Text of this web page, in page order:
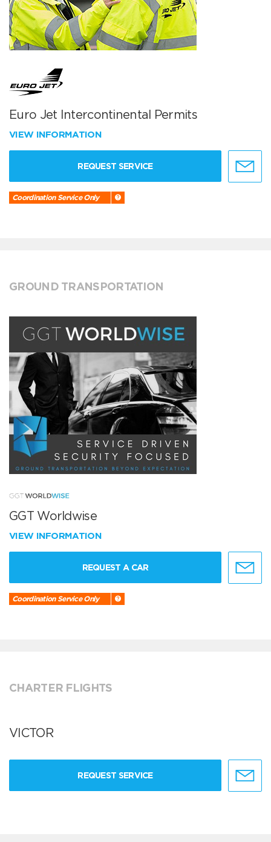
Euro Jet Intercontinental Permits
VIEW INFORMATION
REQUEST SERVICE
Coordination Service Only
GROUND TRANSPORTATION
GGT Worldwise
VIEW INFORMATION
REQUEST A CAR
Coordination Service Only
CHARTER FLIGHTS
VICTOR
REQUEST SERVICE